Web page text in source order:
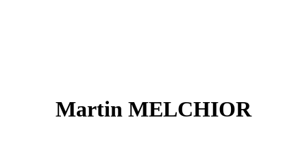
Martin MELCHIOR